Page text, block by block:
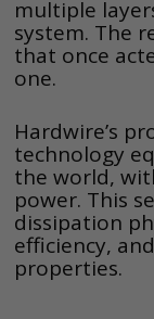
multiple
system. The
that once
one.
Hardwire’s
technology
the world,
power. This
dissipation
efficiency,
properties.